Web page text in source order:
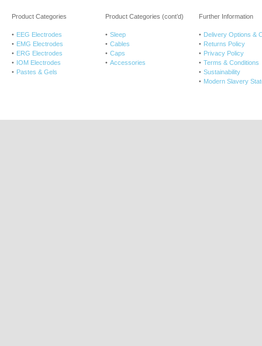
Product Categories
EEG Electrodes
EMG Electrodes
ERG Electrodes
IOM Electrodes
Pastes & Gels
Product Categories (cont’d)
Sleep
Cables
Caps
Accessories
Further Information
Delivery Options &
Returns Policy
Privacy Policy
Terms & Conditions
Sustainability
Modern Slavery